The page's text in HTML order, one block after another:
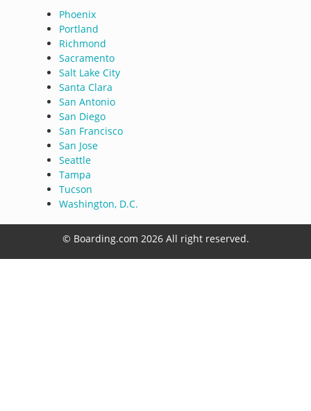
Phoenix
Portland
Richmond
Sacramento
Salt Lake City
Santa Clara
San Antonio
San Diego
San Francisco
San Jose
Seattle
Tampa
Tucson
Washington, D.C.
© Boarding.com 2026 All right reserved.